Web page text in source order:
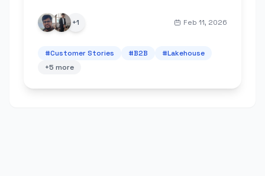
deliver reliably.
+1 Feb 11, 2026
#Customer Stories #B2B #Lakehouse
+5 more